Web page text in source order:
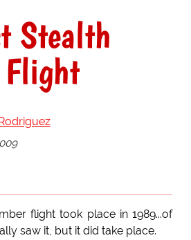
Stealth
flight took place in 1989...of
saw it, but it did take place.